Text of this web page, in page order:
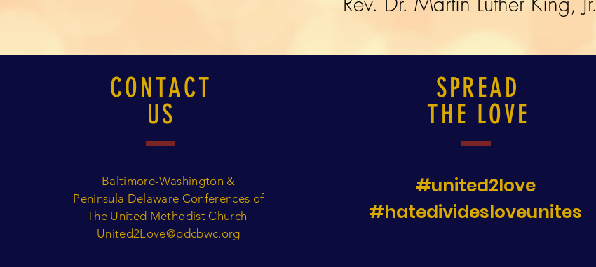
CONTACT
US
Baltimore-Washington &
Peninsula Delaware Conferences of
The United Methodist Church
United2Love@pdcbwc.org
SPREAD
THE LOVE
#united2love
#hatedividesloveunites